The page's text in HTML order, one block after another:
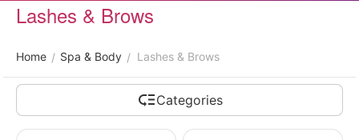
Lashes & Brows
Home / Spa & Body / Lashes & Brows
Categories